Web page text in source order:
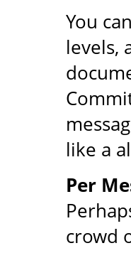
You
levels,
like a
Per
crowd